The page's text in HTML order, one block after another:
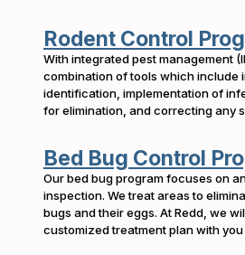
Rodent Control
With integrated pest management
combination of tools which include
identification, implementation of
for elimination, and correcting any
Bed Bug Control
Our bed bug program focuses on
inspection. We treat areas to
bugs and their eggs. At Redd, we
customized treatment plan with you